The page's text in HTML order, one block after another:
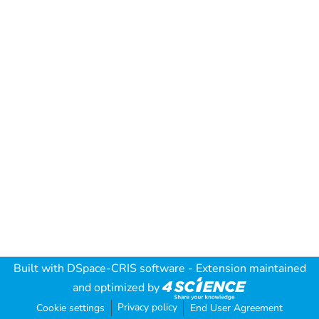
Built with DSpace-CRIS software - Extension maintained
and optimized by
Cookie settings Privacy policy End User Agreement